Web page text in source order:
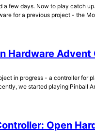
a few days. Now to play catch
for a previous project - the
Hardware Advent
in progress - a controller for
we started playing Pinball
Open